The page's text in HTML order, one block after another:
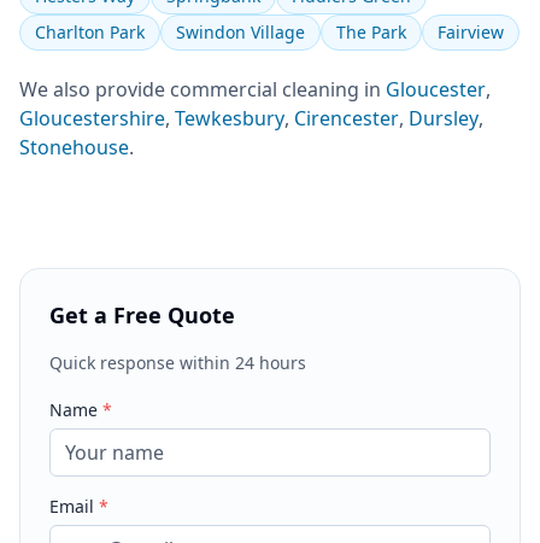
Charlton Park
Swindon Village The Park Fairview
We also provide commercial cleaning in Gloucester,
Gloucestershire, Tewkesbury, Cirencester, Dursley,
Stonehouse.
Get a Free Quote
Quick response within 24 hours
Name *
Email *